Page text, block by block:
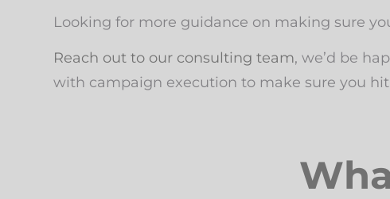
Looking for more guidance on making sure
Reach out to our consulting team, we’d be
with campaign execution to make sure you